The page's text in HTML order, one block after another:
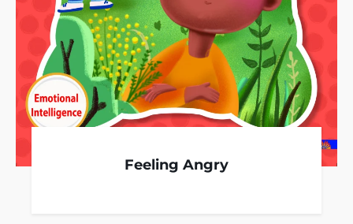
Feeling Angry